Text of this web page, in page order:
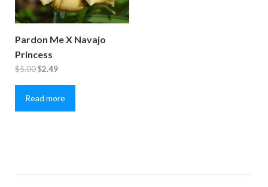
Pardon Me X Navajo
Princess
$5.00Original
price
was:
$5.00.
$2.49Current
price
is:
$2.49.
Read more